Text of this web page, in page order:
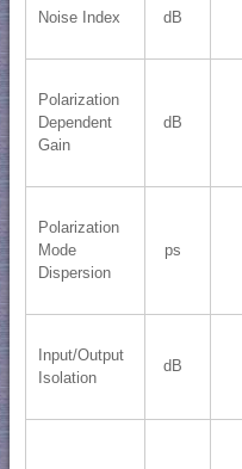
Noise Index dB
Polarization
Dependent
Gain
dB
Polarization
Mode
Dispersion
ps
Input/Output
Isolation
dB